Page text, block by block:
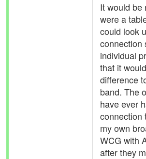
It would be
were a
could look
connection
individual
that it
difference
band. The
have ever
connection
my own
WCG with
after they